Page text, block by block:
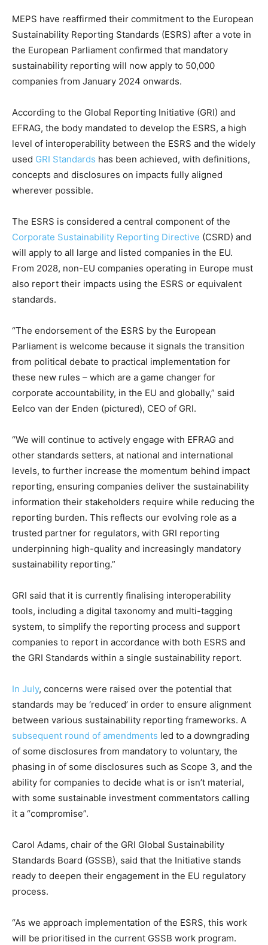
Climate Change and Carbon Monitor
CO2 Taxes & VCM
Country Specific ETS
Other Content
MEPS have reaffirmed their commitment to the European
Sustainability Reporting Standards (ESRS) after a vote in
the European Parliament confirmed that mandatory
sustainability reporting will now apply to 50,000
companies from January 2024 onwards.
According to the Global Reporting Initiative (GRI) and
EFRAG, the body mandated to develop the ESRS, a high
level of interoperability between the ESRS and the widely
used GRI Standards has been achieved, with definitions,
concepts and disclosures on impacts fully aligned
wherever possible.
The ESRS is considered a central component of the
Corporate Sustainability Reporting Directive (CSRD) and
will apply to all large and listed companies in the EU.
From 2028, non-EU companies operating in Europe must
also report their impacts using the ESRS or equivalent
standards.
“The endorsement of the ESRS by the European
Parliament is welcome because it signals the transition
from political debate to practical implementation for
these new rules – which are a game changer for
corporate accountability, in the EU and globally,” said
Eelco van der Enden (pictured), CEO of GRI.
“We will continue to actively engage with EFRAG and
other standards setters, at national and international
levels, to further increase the momentum behind impact
reporting, ensuring companies deliver the sustainability
information their stakeholders require while reducing the
reporting burden. This reflects our evolving role as a
trusted partner for regulators, with GRI reporting
underpinning high-quality and increasingly mandatory
sustainability reporting.”
GRI said that it is currently finalising interoperability
tools, including a digital taxonomy and multi-tagging
system, to simplify the reporting process and support
companies to report in accordance with both ESRS and
the GRI Standards within a single sustainability report.
In July, concerns were raised over the potential that
standards may be ‘reduced’ in order to ensure alignment
between various sustainability reporting frameworks. A
subsequent round of amendments led to a downgrading
of some disclosures from mandatory to voluntary, the
phasing in of some disclosures such as Scope 3, and the
ability for companies to decide what is or isn’t material,
with some sustainable investment commentators calling
it a “compromise”.
Carol Adams, chair of the GRI Global Sustainability
Standards Board (GSSB), said that the Initiative stands
ready to deepen their engagement in the EU regulatory
process.
“As we approach implementation of the ESRS, this work
will be prioritised in the current GSSB work program.